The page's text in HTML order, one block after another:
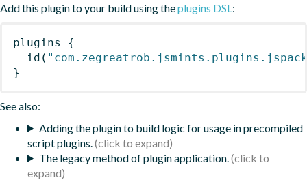
Add this plugin to your build using theplugins DSL:
plugins
{
id (
}
See also:
Adding the plugin to build logic for usage in precompiled
script plugins.
The legacy method of plugin application.